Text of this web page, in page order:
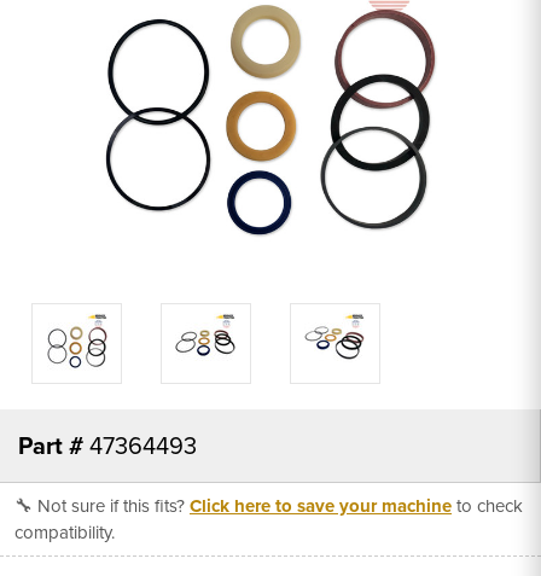
Part #47364493
🔧 Not sure if this fits?Click here to save your machineto check
compatibility.